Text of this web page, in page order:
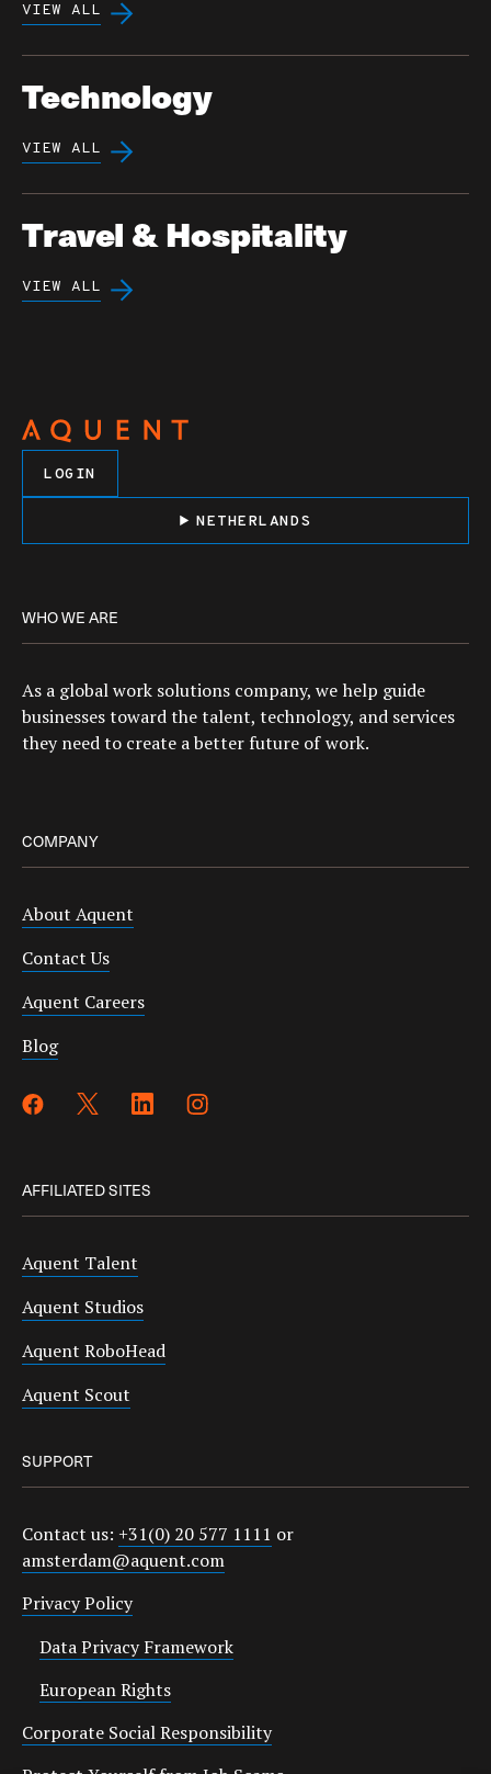
VIEW ALL
Technology
VIEW ALL
Travel & Hospitality
VIEW ALL
LOGIN
NETHERLANDS
WHO WE ARE
As a global work solutions company, we help guide
businesses toward the talent, technology, and services
they need to create a better future of work.
COMPANY
About Aquent
Contact Us
Aquent Careers
Blog
AFFILIATED SITES
Aquent Talent
Aquent Studios
Aquent RoboHead
Aquent Scout
SUPPORT
Contact us: +31(0) 20 577 1111 or
amsterdam@aquent.com
Privacy Policy
Data Privacy Framework
European Rights
Corporate Social Responsibility